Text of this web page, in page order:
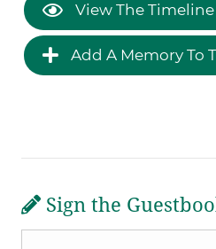
View The Timeline
Add A Memory To
Sign the